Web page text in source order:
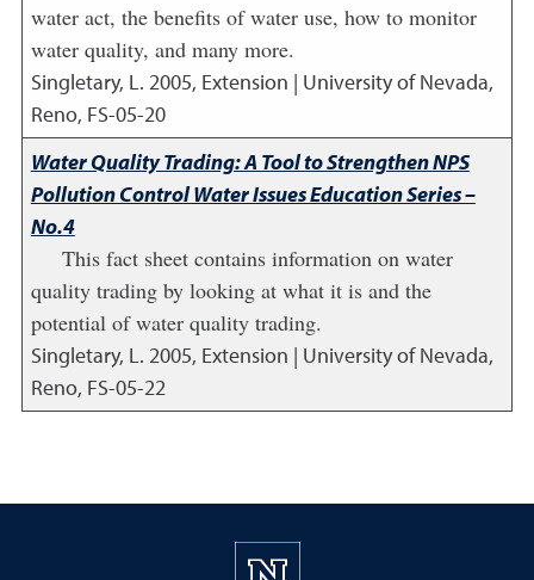
water act, the benefits of water use, how to monitor
water quality, and many more.
Singletary, L. 2005, Extension | University of Nevada,
Reno, FS-05-20
Water Quality Trading: A Tool to Strengthen NPS
Pollution Control Water Issues Education Series –
No.4
This fact sheet contains information on water
quality trading by looking at what it is and the
potential of water quality trading.
Singletary, L. 2005, Extension | University of Nevada,
Reno, FS-05-22